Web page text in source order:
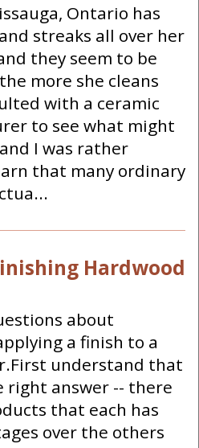
Ontario has
streaks all over her
they seem to be
more she cleans
with a ceramic
to see what might
I was rather
that many ordinary
Hardwood
about
a finish to a
understand that
right answer -- there
that each has
over the others